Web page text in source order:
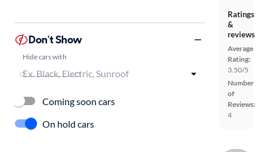
Ratings
&
reviews
Average
Rating:
3.50/5
Number
of
Reviews:
4
Don't Show
Hide cars with
Coming soon cars
On hold cars